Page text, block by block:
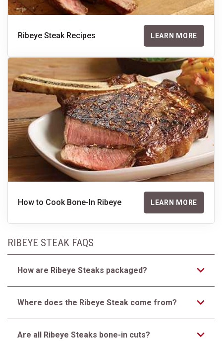
Ribeye Steak Recipes LEARN MORE
How to Cook Bone-In Ribeye LEARN MORE
RIBEYE STEAK FAQS
How are Ribeye Steaks packaged?
Where does the Ribeye Steak come from?
Are all Ribeye Steaks bone-in cuts?